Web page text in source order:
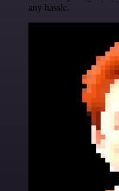
any hassle.